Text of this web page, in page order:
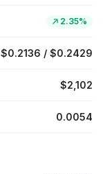
2.35%
$0.2136 / $0.2429
$2,102
0.0054